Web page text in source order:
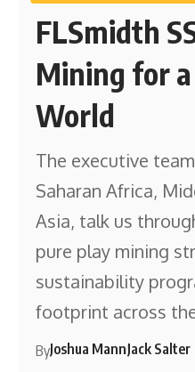
FLSmidth
Mining for
World
The executive
Saharan Africa,
Asia, talk us
pure play mining
sustainability
footprint across
ByJoshua MannJack Salter